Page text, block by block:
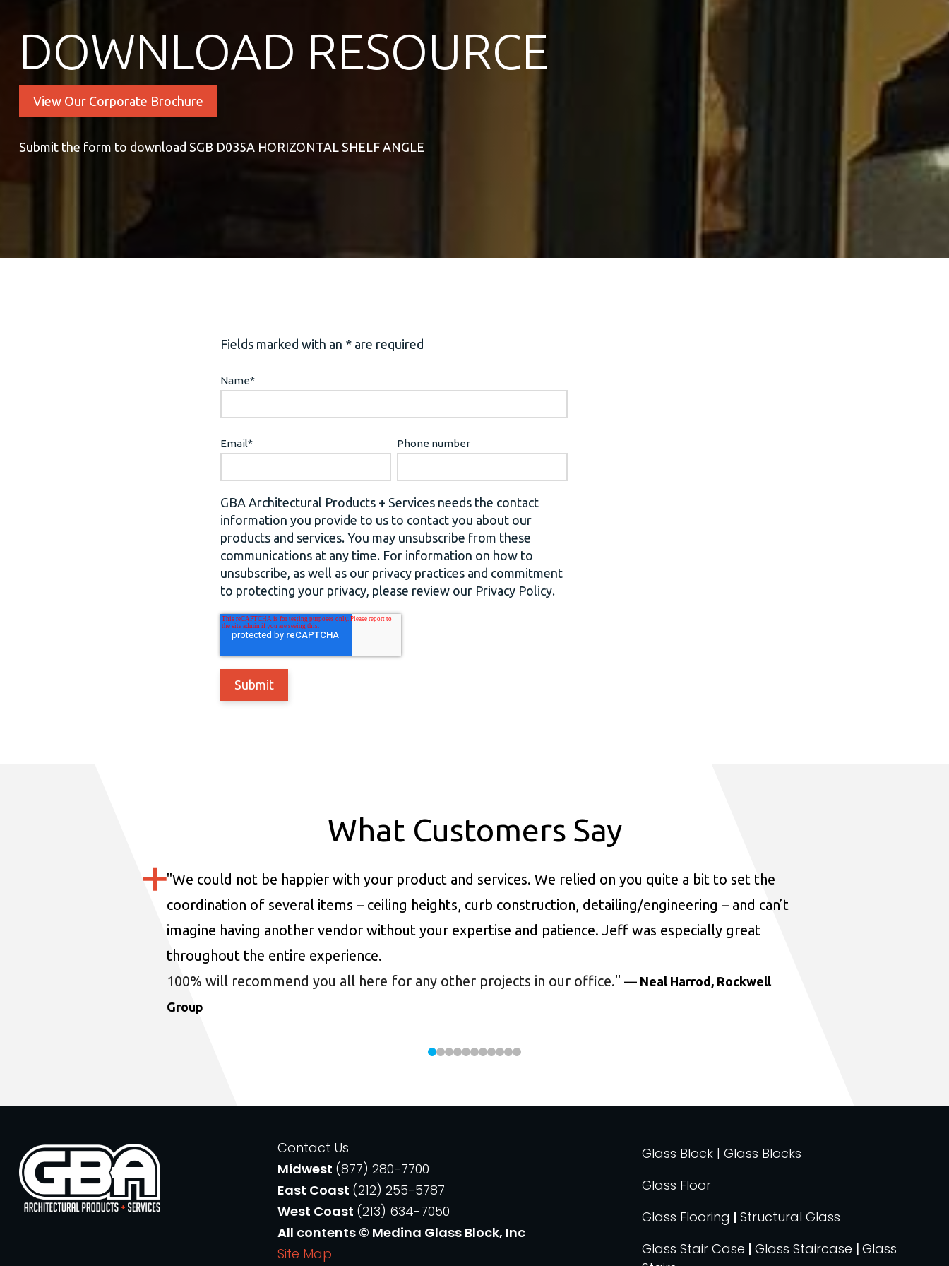
DOWNLOAD RESOURCE
View Our Corporate Brochure
Submit the form to download SGB D035A HORIZONTAL SHELF ANGLE
Fields marked with an * are required
Name*
Email* Phone number
GBA Architectural Products + Services needs the contact
information you provide to us to contact you about our
products and services. You may unsubscribe from these
communications at any time. For information on how to
unsubscribe, as well as our privacy practices and commitment
to protecting your privacy, please review our Privacy Policy.
What Customers Say
"We could not be happier with your product and services. We relied on you quite a bit to set the
coordination of several items – ceiling heights, curb construction, detailing/engineering – and can’t
imagine having another vendor without your expertise and patience. Jeff was especially great
throughout the entire experience.
100% will recommend you all here for any other projects in our office." — Neal Harrod, Rockwell
Group
Contact Us
Midwest (877) 280-7700
East Coast (212) 255-5787
West Coast (213) 634-7050
All contents © Medina Glass Block, Inc
Site Map
Glass Block | Glass Blocks
Glass Floor
Glass Flooring |Structural Glass
Glass Stair Case |Glass Staircase |Glass